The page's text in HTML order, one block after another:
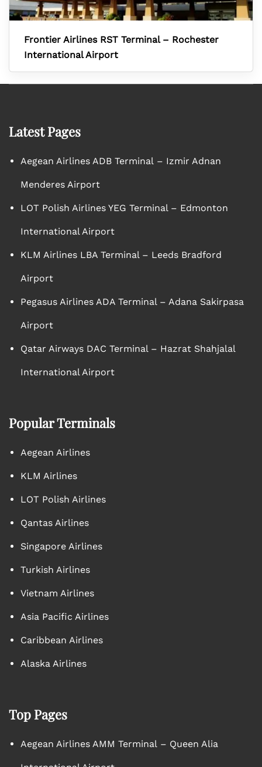
Frontier Airlines RST Terminal – Rochester
International Airport
Latest Pages
Aegean Airlines ADB Terminal – Izmir Adnan
Menderes Airport
LOT Polish Airlines YEG Terminal – Edmonton
International Airport
KLM Airlines LBA Terminal – Leeds Bradford
Airport
Pegasus Airlines ADA Terminal – Adana Sakirpasa
Airport
Qatar Airways DAC Terminal – Hazrat Shahjalal
International Airport
Popular Terminals
Aegean Airlines
KLM Airlines
LOT Polish Airlines
Qantas Airlines
Singapore Airlines
Turkish Airlines
Vietnam Airlines
Asia Pacific Airlines
Caribbean Airlines
Alaska Airlines
Top Pages
Aegean Airlines AMM Terminal – Queen Alia